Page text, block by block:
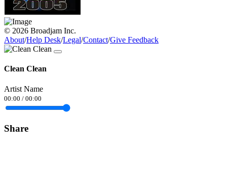
© 2026 Broadjam Inc.
About/Help Desk/Legal/Contact/Give Feedback
Clean Clean
Artist Name
00:00 / 00:00
Share